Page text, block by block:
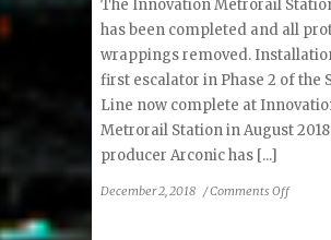
The Innovation Metrorail
has been completed and all
wrappings removed.
first escalator in Phase 2 of the
Line now complete at
Metrorail Station in August
producer Arconic has [...]
December 2, 2018 /Comments Offon